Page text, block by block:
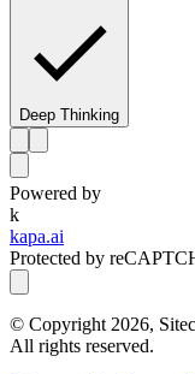
Deep Thinking
Powered by
k
kapa.ai
Protected by
© Copyright 2026,
All rights reserved.